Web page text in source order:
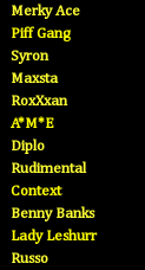
Merky Ace
Piff Gang
Syron
Maxsta
RoxXxan
A*M*E
Diplo
Rudimental
Context
Benny Banks
Lady Leshurr
Russo